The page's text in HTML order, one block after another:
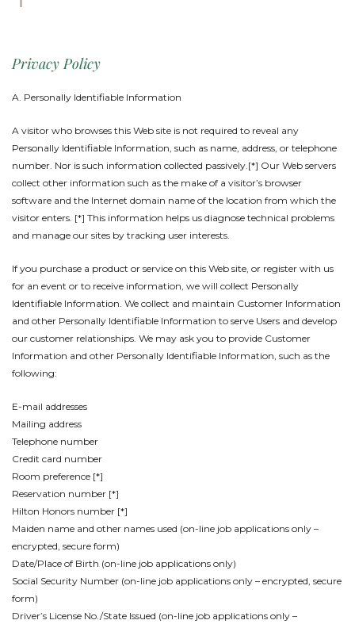
Privacy Policy
A. Personally Identifiable Information
A visitor who browses this Web site is not required to reveal any
Personally Identifiable Information, such as name, address, or telephone
number. Nor is such information collected passively.[*] Our Web servers
collect other information such as the make of a visitor’s browser
software and the Internet domain name of the location from which the
visitor enters. [*] This information helps us diagnose technical problems
and manage our sites by tracking user interests.
If you purchase a product or service on this Web site, or register with us
for an event or to receive information, we will collect Personally
Identifiable Information. We collect and maintain Customer Information
and other Personally Identifiable Information to serve Users and develop
our customer relationships. We may ask you to provide Customer
Information and other Personally Identifiable Information, such as the
following:
E-mail addresses
Mailing address
Telephone number
Credit card number
Room preference [*]
Reservation number [*]
Hilton Honors number [*]
Maiden name and other names used (on-line job applications only –
encrypted, secure form)
Date/Place of Birth (on-line job applications only)
Social Security Number (on-line job applications only – encrypted, secure
form)
Driver’s License No./State Issued (on-line job applications only –